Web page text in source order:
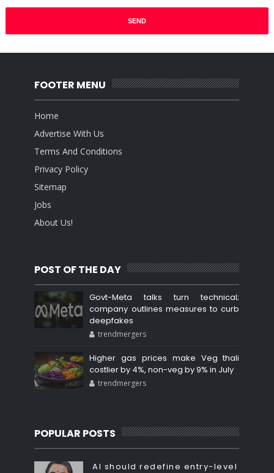
FOOTER MENU
Home
Advertise With Us
Terms And Conditions
Privacy Policy
Sitemap
Jobs
About Us!
POST OF THE DAY
Govt-Meta talks turn technical;
company outlines measures to curb
deepfakes
trendmergers
Higher gas prices make Veg thali
costlier by 4%, non-veg by 9% in July
trendmergers
POPULAR POSTS
AI should redefine entry-level